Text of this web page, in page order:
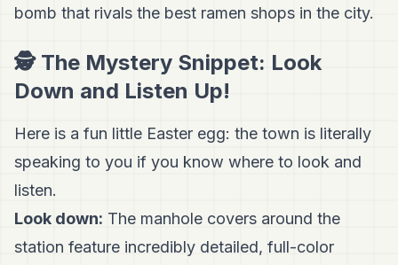
bomb that rivals the best ramen shops in the city.
🕵️ The Mystery Snippet: Look
Down and Listen Up!
Here is a fun little Easter egg: the town is literally
speaking to you if you know where to look and
listen.
Look down: The manhole covers around the
station feature incredibly detailed, full-color